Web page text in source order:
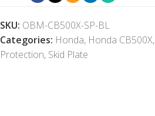
SKU: OBM-CB500X-SP-BL
Categories: Honda, Honda CB500X,
Protection, Skid Plate